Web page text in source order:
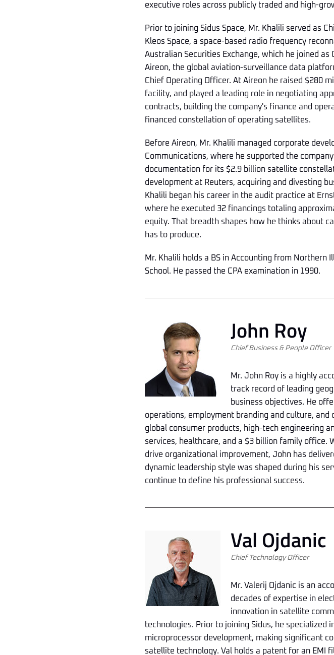
executive roles across publicly traded and high-
Prior to joining Sidus Space, Mr. Khalili served as
Kleos Space, a space-based radio frequency
Australian Securities Exchange, which he joined
Aireon, the global aviation-surveillance data
Chief Operating Officer. At Aireon he raised $280
facility, and played a leading role in negotiating
contracts, building the company's finance and
financed constellation of operating satellites.
Before Aireon, Mr. Khalili managed corporate
Communications, where he supported the
documentation for its $2.9 billion satellite
development at Reuters, acquiring and divesting
Khalili began his career in the audit practice at
where he executed 32 financings totaling
equity. That breadth shapes how he thinks about
has to produce.
Mr. Khalili holds a BS in Accounting from Northern
School. He passed the CPA examination in 1990.
John Roy
Chief Business & People Officer
Mr. John Roy is a highly
track record of leading
business objectives. He
operations, employment branding and culture,
global consumer products, high-tech engineering
services, healthcare, and a $3 billion family office.
drive organizational improvement, John has
dynamic leadership style was shaped during his
continue to define his professional success.
Val Ojdanic
Chief Technology Officer
Mr. Valerij Ojdanic is an
decades of expertise in
innovation in satellite
technologies. Prior to joining Sidus, he specialized
microprocessor development, making significant
satellite technology. Val holds a patent for an EMI